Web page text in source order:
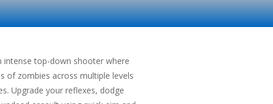
intense top-down shooter where
of zombies across multiple levels
Upgrade your reflexes, dodge